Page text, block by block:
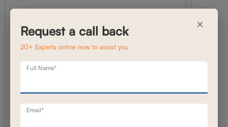
×
Request a call back
20+ Experts online now to assist you
Full Name*
Email*